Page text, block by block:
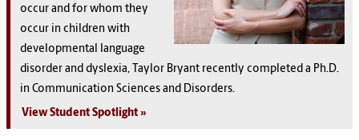
occur and for whom they
occur in children with
developmental language
disorder and dyslexia, Taylor Bryant recently completed a Ph.D.
in Communication Sciences and Disorders.
View Student Spotlight